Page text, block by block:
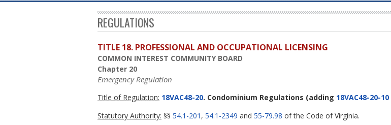
REGULATIONS
TITLE 18. PROFESSIONAL AND OCCUPATIONAL LICENSING
COMMON INTEREST COMMUNITY BOARD
Chapter 20
Emergency Regulation
Title of Regulation: 18VAC48-20. Condominium Regulations (adding 18VAC48-20-10
Statutory Authority: §§ 54.1-201 , 54.1-2349 and 55-79.98 of the Code of Virginia.